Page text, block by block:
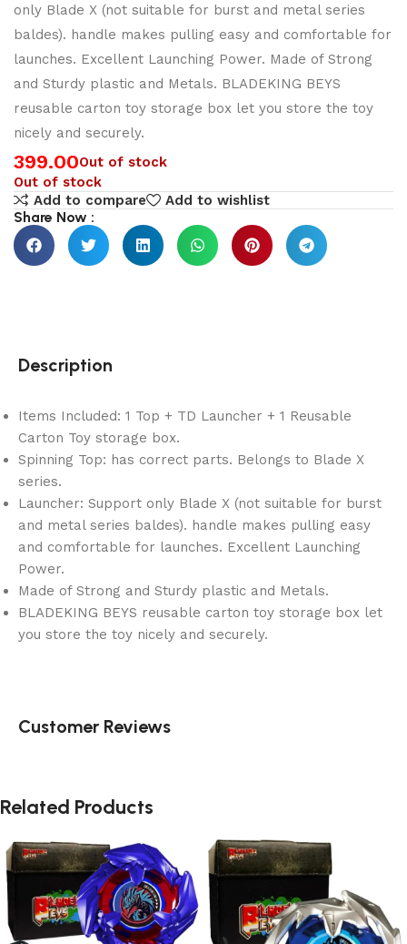
only Blade X (not suitable for burst and metal series
baldes). handle makes pulling easy and comfortable for
launches. Excellent Launching Power. Made of Strong
and Sturdy plastic and Metals. BLADEKING BEYS
reusable carton toy storage box let you store the toy
nicely and securely.
399.00Out of stock
Out of stock
Add to compare
Add to wishlist
Share Now :
Description
Items Included: 1 Top + TD Launcher + 1 Reusable
Carton Toy storage box.
Spinning Top: has correct parts. Belongs to Blade X
series.
Launcher: Support only Blade X (not suitable for burst
and metal series baldes). handle makes pulling easy
and comfortable for launches. Excellent Launching
Power.
Made of Strong and Sturdy plastic and Metals.
BLADEKING BEYS reusable carton toy storage box let
you store the toy nicely and securely.
Customer Reviews
Related Products